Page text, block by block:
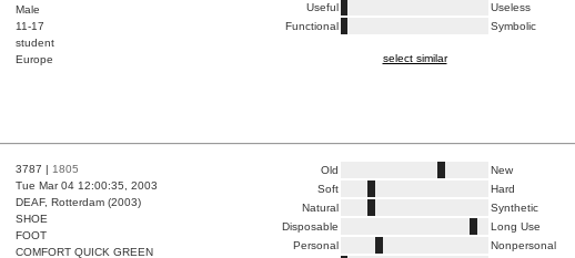
Male
11-17
student
Europe
Useful
Useless
Functional
Symbolic
select similar
3787 | 1805
Tue Mar 04 12:00:35, 2003
DEAF, Rotterdam (2003)
SHOE
FOOT
COMFORT QUICK GREEN
Old
New
Soft
Hard
Natural
Synthetic
Disposable
Long Use
Personal
Nonpersonal